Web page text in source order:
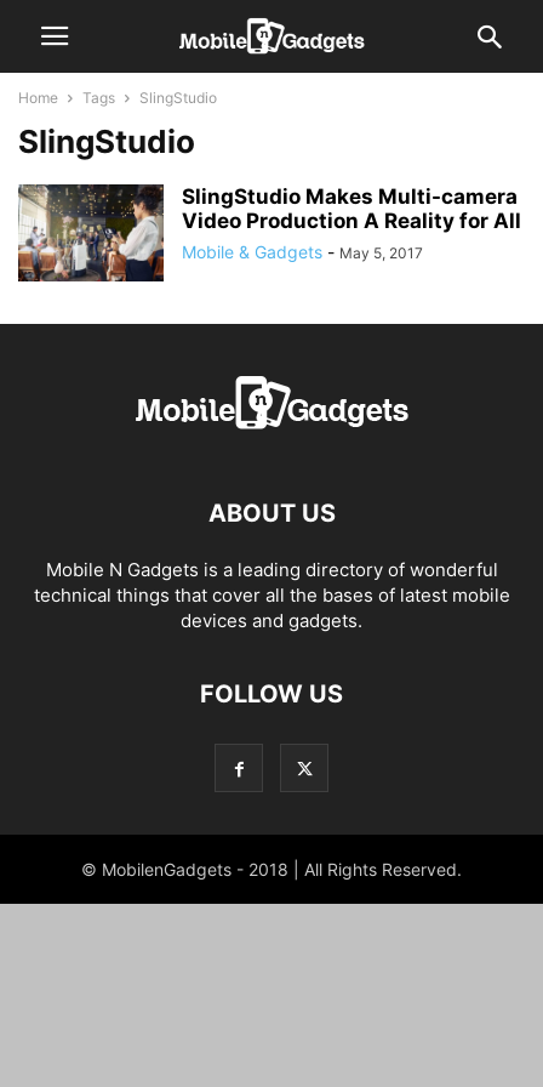
Home Tags SlingStudio
SlingStudio
SlingStudio Makes Multi-camera
Video Production A Reality for All
Mobile & Gadgets - May 5, 2017
ABOUT US
Mobile N Gadgets is a leading directory of wonderful
technical things that cover all the bases of latest mobile
devices and gadgets.
FOLLOW US
© MobilenGadgets - 2018 | All Rights Reserved.